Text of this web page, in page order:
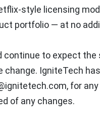
style licensing
portfolio — at no
to expect
IgniteTech
for
of any changes.